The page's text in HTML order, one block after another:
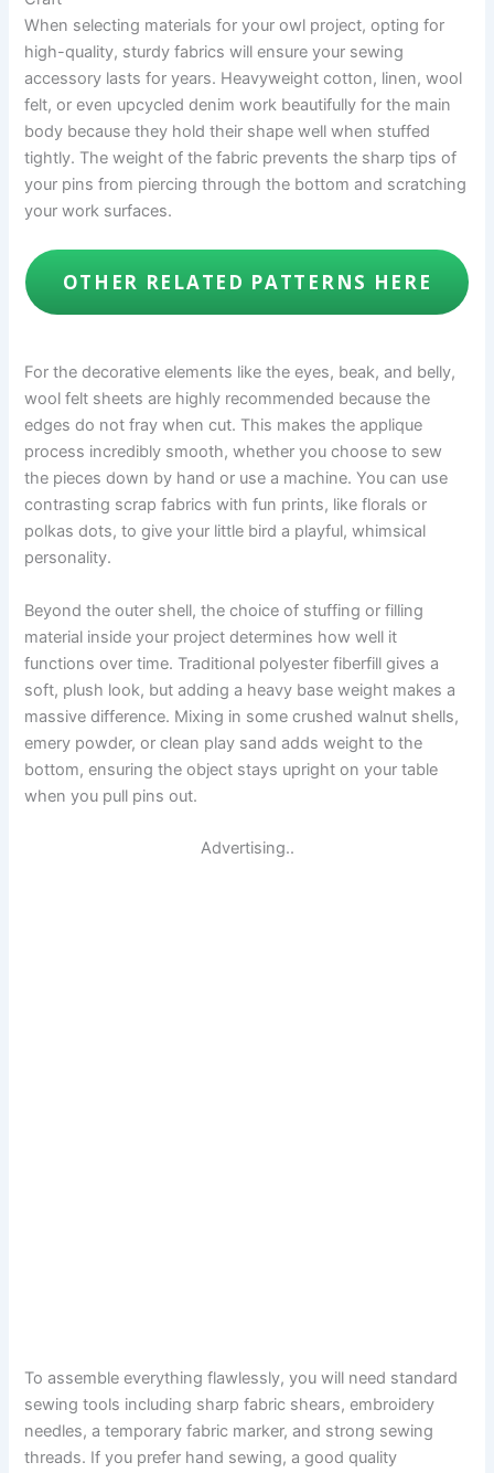
When selecting materials for your owl project, opting for
high-quality, sturdy fabrics will ensure your sewing
accessory lasts for years. Heavyweight cotton, linen, wool
felt, or even upcycled denim work beautifully for the main
body because they hold their shape well when stuffed
tightly. The weight of the fabric prevents the sharp tips of
your pins from piercing through the bottom and scratching
your work surfaces.
OTHER RELATED PATTERNS HERE
For the decorative elements like the eyes, beak, and belly,
wool felt sheets are highly recommended because the
edges do not fray when cut. This makes the applique
process incredibly smooth, whether you choose to sew
the pieces down by hand or use a machine. You can use
contrasting scrap fabrics with fun prints, like florals or
polkas dots, to give your little bird a playful, whimsical
personality.
Beyond the outer shell, the choice of stuffing or filling
material inside your project determines how well it
functions over time. Traditional polyester fiberfill gives a
soft, plush look, but adding a heavy base weight makes a
massive difference. Mixing in some crushed walnut shells,
emery powder, or clean play sand adds weight to the
bottom, ensuring the object stays upright on your table
when you pull pins out.
Advertising..
To assemble everything flawlessly, you will need standard
sewing tools including sharp fabric shears, embroidery
needles, a temporary fabric marker, and strong sewing
threads. If you prefer hand sewing, a good quality